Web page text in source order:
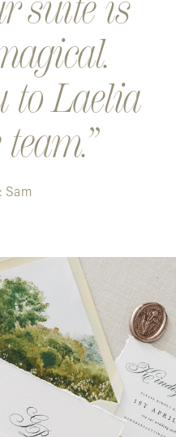
to Laelia
Sam